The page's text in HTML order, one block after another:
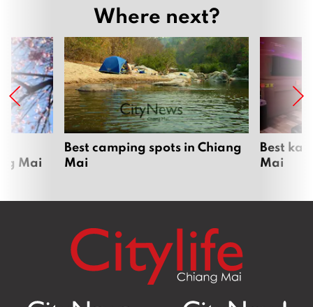
Where next?
Mai
Best camping spots in Chiang
Mai
Best
Mai